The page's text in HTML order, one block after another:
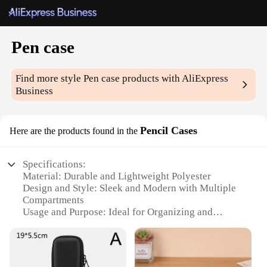
Pen case
Find more stylePen case products with AliExpress
Business
Here are the products found in the Pencil Cases
Specifications:
Material: Durable and Lightweight Polyester
Design and Style: Sleek and Modern with Multiple
Compartments
Usage and Purpose: Ideal for Organizing and
Performance and Property: Water-Resistant and
Easy to Clean
Shape or Size or Weight or Quantity: Compact and